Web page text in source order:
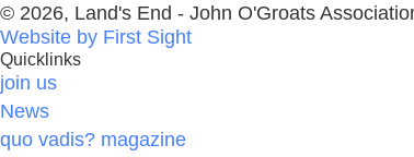
© 2026, Land's End - John O'Groats
Website by First Sight
Quicklinks
join us
News
quo vadis? magazine